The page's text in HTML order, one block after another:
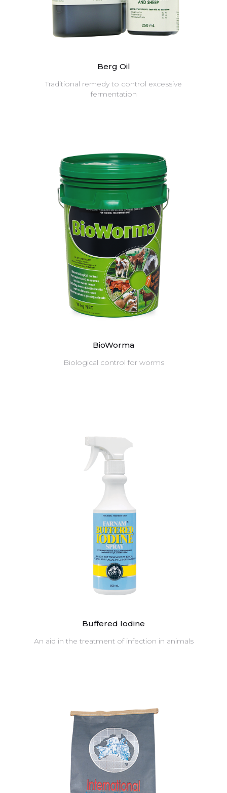
Berg Oil
Traditional remedy to control excessive
fermentation
BioWorma
Biological control for worms
Buffered Iodine
An aid in the treatment of infection in animals